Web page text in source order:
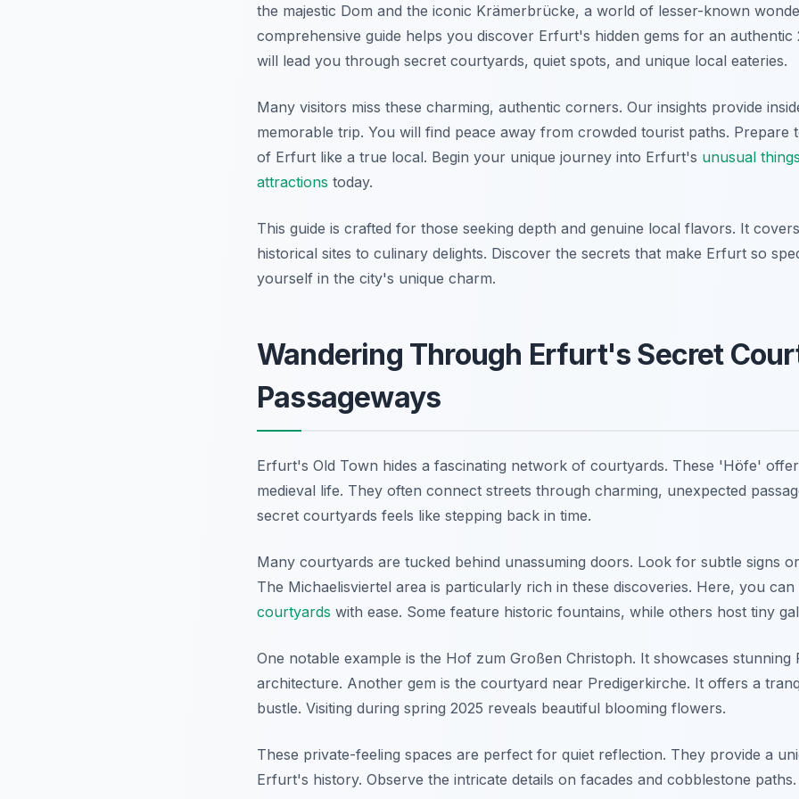
the majestic Dom and the iconic Krämerbrücke, a world of lesser-known
comprehensive guide helps you discover Erfurt's hidden gems for an authentic
will lead you through secret courtyards, quiet spots, and unique local eateries.
Many visitors miss these charming, authentic corners. Our insights provide
memorable trip. You will find peace away from crowded tourist paths. Prepare
of Erfurt like a true local. Begin your unique journey into Erfurt's unusual
attractions today.
This guide is crafted for those seeking depth and genuine local flavors. It
historical sites to culinary delights. Discover the secrets that make Erfurt so
yourself in the city's unique charm.
Wandering Through Erfurt's Secret
Passageways
Erfurt's Old Town hides a fascinating network of courtyards. These 'Höfe'
medieval life. They often connect streets through charming, unexpected
secret courtyards feels like stepping back in time.
Many courtyards are tucked behind unassuming doors. Look for subtle signs
The Michaelisviertel area is particularly rich in these discoveries. Here, you
courtyards with ease. Some feature historic fountains, while others host tiny
One notable example is the Hof zum Großen Christoph. It showcases stunning
architecture. Another gem is the courtyard near Predigerkirche. It offers a
bustle. Visiting during spring 2025 reveals beautiful blooming flowers.
These private-feeling spaces are perfect for quiet reflection. They provide a
Erfurt's history. Observe the intricate details on facades and cobblestone